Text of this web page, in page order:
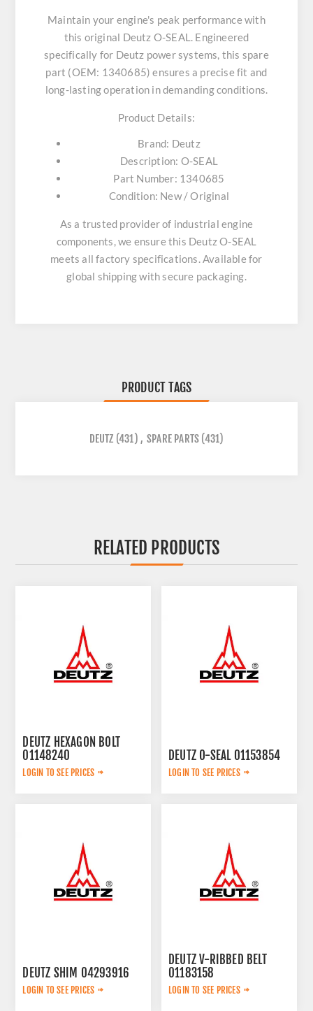
Maintain your engine's peak performance with
this original Deutz O-SEAL. Engineered
specifically for Deutz power systems, this spare
part (OEM: 1340685) ensures a precise fit and
long-lasting operation in demanding conditions.
Product Details:
Brand: Deutz
Description: O-SEAL
Part Number: 1340685
Condition: New / Original
As a trusted provider of industrial engine
components, we ensure this Deutz O-SEAL
meets all factory specifications. Available for
global shipping with secure packaging.
PRODUCT TAGS
DEUTZ (431) , SPARE PARTS (431)
RELATED PRODUCTS
DEUTZ HEXAGON BOLT
01148240
LOGIN TO SEE PRICES
DEUTZ O-SEAL 01153854
LOGIN TO SEE PRICES
DEUTZ SHIM 04293916
LOGIN TO SEE PRICES
DEUTZ V-RIBBED BELT
01183158
LOGIN TO SEE PRICES